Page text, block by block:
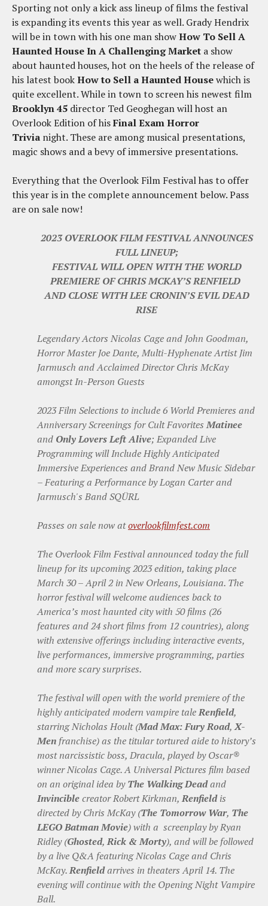
Sporting not only a kick ass lineup of films the festival
is expanding its events this year as well. Grady Hendrix
will be in town with his one man showHow To Sell A
Haunted House In A Challenging Market a show
about haunted houses, hot on the heels of the release of
his latest bookHow to Sell a Haunted Housewhich is
quite excellent. While in town to screen his newest film
Brooklyn 45 director Ted Geoghegan will host an
Overlook Edition of hisFinal Exam Horror
Trivia night. These are among musical presentations,
magic shows and a bevy of immersive presentations.
Everything that the Overlook Film Festival has to offer
this year is in the complete announcement below. Pass
are on sale now!
2023 OVERLOOK FILM FESTIVAL ANNOUNCES
FULL LINEUP;
FESTIVAL WILL OPEN WITH THE WORLD
PREMIERE OF CHRIS MCKAY’S RENFIELD
AND CLOSE WITH LEE CRONIN’S EVIL DEAD
RISE
Legendary Actors Nicolas Cage and John Goodman,
Horror Master Joe Dante, Multi-Hyphenate Artist Jim
Jarmusch and Acclaimed Director Chris McKay
amongst In-Person Guests
2023 Film Selections to include 6 World Premieres and
Anniversary Screenings for Cult FavoritesMatinee
and Only Lovers Left Alive; Expanded Live
Programming will Include Highly Anticipated
Immersive Experiences and Brand New Music Sidebar
– Featuring a Performance by Logan Carter and
Jarmusch's Band SQÜRL
Passes on sale now atoverlookfilmfest.com
The Overlook Film Festival announced today the full
lineup for its upcoming 2023 edition, taking place
March 30 – April 2 in New Orleans, Louisiana. The
horror festival will welcome audiences back to
America’s most haunted city with 50 films (26
features and 24 short films from 12 countries), along
with extensive offerings including interactive events,
live performances, immersive programming, parties
and more scary surprises.
The festival will open with the world premiere of the
highly anticipated modern vampire taleRenfield,
starring Nicholas Hoult (Mad Max: Fury Road,X-
Men franchise) as the titular tortured aide to history’s
most narcissistic boss, Dracula, played by Oscar®
winner Nicolas Cage. A Universal Pictures film based
on an original idea byThe Walking Deadand
Invinciblecreator Robert Kirkman,Renfieldis
directed by Chris McKay (The Tomorrow War, The
LEGO Batman Movie) with a screenplay by Ryan
Ridley (Ghosted,Rick & Morty), and will be followed
by a live Q&A featuring Nicolas Cage and Chris
McKay.Renfieldarrives in theaters April 14. The
evening will continue with the Opening Night Vampire
Ball.